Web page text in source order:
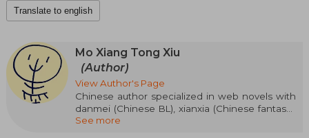
Translate to english
Mo Xiang Tong Xiu
(Author)
View Author's Page
Chinese author specialized in web novels with
danmei (Chinese BL), xianxia (Chinese fantasy),
and wuxia (martial arts) themes. Mo Xiang Tong
See more